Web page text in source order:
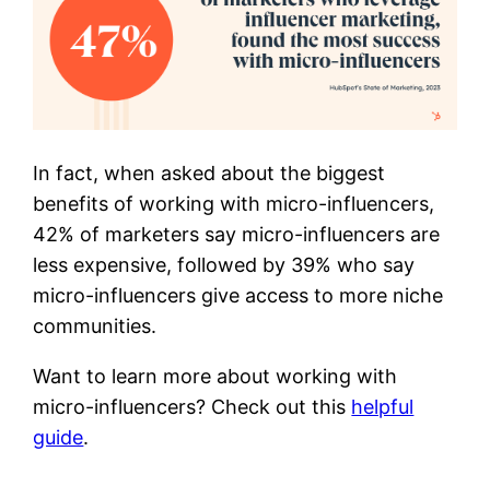
In fact, when asked about the biggest
benefits of working with micro-influencers,
42% of marketers say micro-influencers are
less expensive, followed by 39% who say
micro-influencers give access to more niche
communities.
Want to learn more about working with
micro-influencers? Check out this helpful
guide.